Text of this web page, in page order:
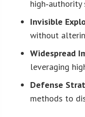
Invisible
without
Widespread
leveraging
Defense
methods to